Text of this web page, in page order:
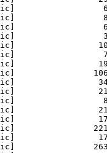
610
831
632
398
1037
712
1972
10621
3440
2107
840
2132
1758